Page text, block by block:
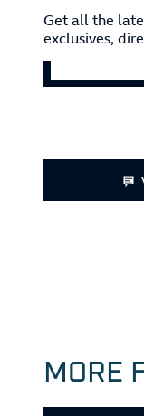
Get all the
exclusives,
MORE